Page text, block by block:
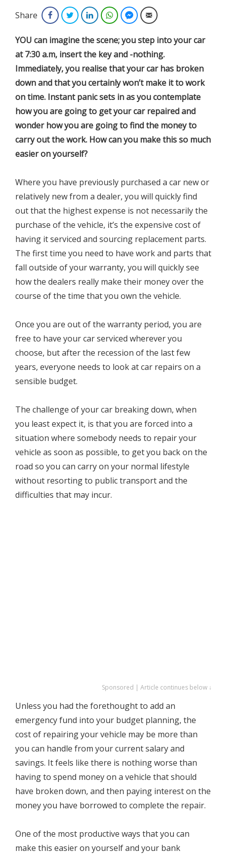
Share FacebookTwitterLinkedInWhatsAppFacebook Messenger
Email
YOU can imagine the scene; you step into your car
at 7:30 a.m, insert the key and -nothing.
Immediately, you realise that your car has broken
down and that you certainly won’t make it to work
on time. Instant panic sets in as you contemplate
how you are going to get your car repaired and
wonder how you are going to find the money to
carry out the work. How can you make this so much
easier on yourself?
Where you have previously purchased a car new or
relatively new from a dealer, you will quickly find
out that the highest expense is not necessarily the
purchase of the vehicle, it’s the expensive cost of
having it serviced and sourcing replacement parts.
The first time you need to have work and parts that
fall outside of your warranty, you will quickly see
how the dealers really make their money over the
course of the time that you own the vehicle.
Once you are out of the warranty period, you are
free to have your car serviced wherever you
choose, but after the recession of the last few
years, everyone needs to look at car repairs on a
sensible budget.
The challenge of your car breaking down, when
you least expect it, is that you are forced into a
situation where somebody needs to repair your
vehicle as soon as possible, to get you back on the
road so you can carry on your normal lifestyle
without resorting to public transport and the
difficulties that may incur.
Sponsored | Article continues below ↓
Unless you had the forethought to add an
emergency fund into your budget planning, the
cost of repairing your vehicle may be more than
you can handle from your current salary and
savings. It feels like there is nothing worse than
having to spend money on a vehicle that should
have broken down, and then paying interest on the
money you have borrowed to complete the repair.
One of the most productive ways that you can
make this easier on yourself and your bank